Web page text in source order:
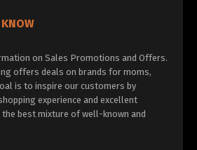
on Sales Promotions and Offers.
offers deals on brands for moms,
is to inspire our customers by
experience and excellent
best mixture of well-known and